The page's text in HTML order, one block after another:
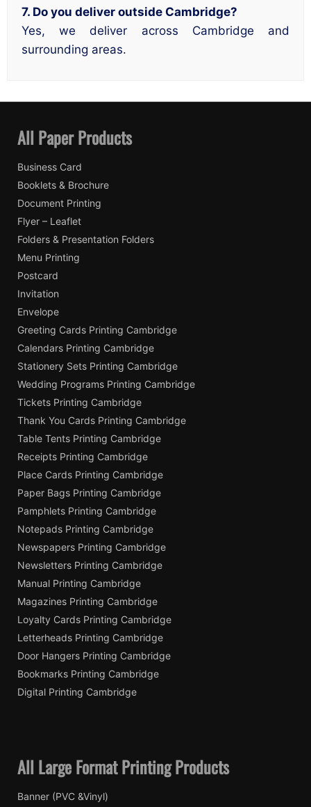
7. Do you deliver outside Cambridge?
Yes, we deliver across Cambridge and
surrounding areas.
All Paper Products
Business Card
Booklets & Brochure
Document Printing
Flyer – Leaflet
Folders & Presentation Folders
Menu Printing
Postcard
Invitation
Envelope
Greeting Cards Printing Cambridge
Calendars Printing Cambridge
Stationery Sets Printing Cambridge
Wedding Programs Printing Cambridge
Tickets Printing Cambridge
Thank You Cards Printing Cambridge
Table Tents Printing Cambridge
Receipts Printing Cambridge
Place Cards Printing Cambridge
Paper Bags Printing Cambridge
Pamphlets Printing Cambridge
Notepads Printing Cambridge
Newspapers Printing Cambridge
Newsletters Printing Cambridge
Manual Printing Cambridge
Magazines Printing Cambridge
Loyalty Cards Printing Cambridge
Letterheads Printing Cambridge
Door Hangers Printing Cambridge
Bookmarks Printing Cambridge
Digital Printing Cambridge
All Large Format Printing Products
Banner (PVC &Vinyl)